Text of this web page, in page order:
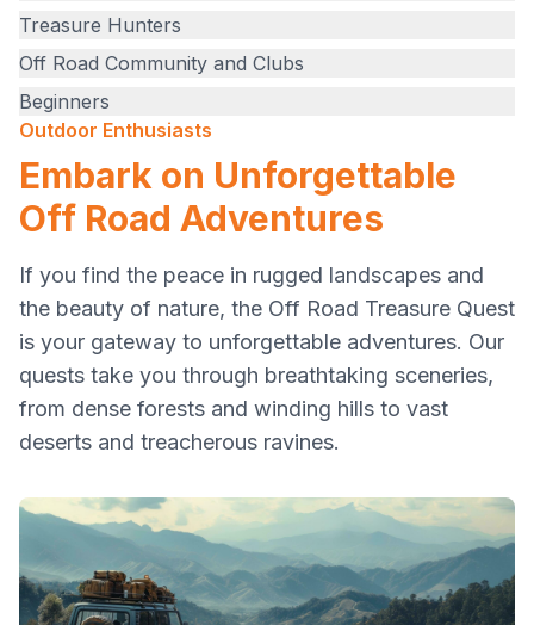
Treasure Hunters
Off Road Community and Clubs
Beginners
Outdoor Enthusiasts
Embark on Unforgettable
Off Road Adventures
If you find the peace in rugged landscapes and
the beauty of nature, the Off Road Treasure Quest
is your gateway to unforgettable adventures. Our
quests take you through breathtaking sceneries,
from dense forests and winding hills to vast
deserts and treacherous ravines.